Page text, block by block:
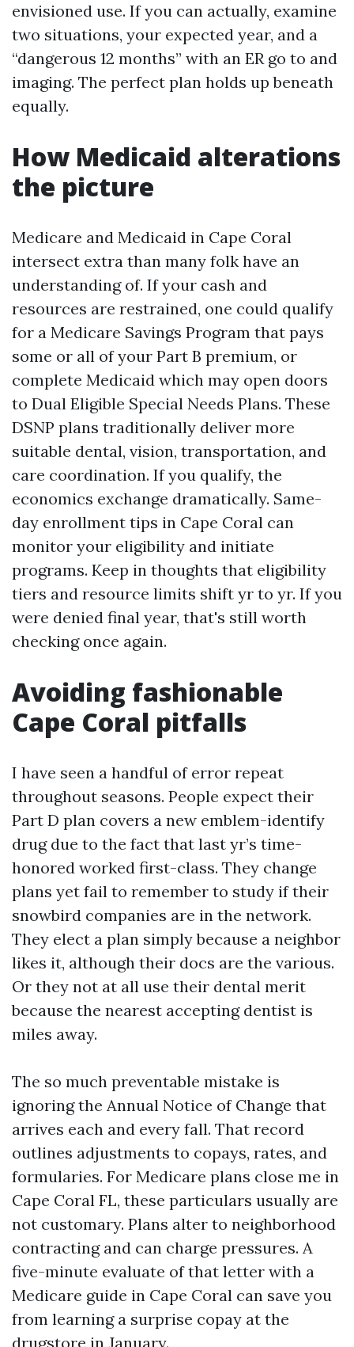
envisioned use. If you can actually, examine
two situations, your expected year, and a
“dangerous 12 months” with an ER go to and
imaging. The perfect plan holds up beneath
equally.
How Medicaid alterations
the picture
Medicare and Medicaid in Cape Coral
intersect extra than many folk have an
understanding of. If your cash and
resources are restrained, one could qualify
for a Medicare Savings Program that pays
some or all of your Part B premium, or
complete Medicaid which may open doors
to Dual Eligible Special Needs Plans. These
DSNP plans traditionally deliver more
suitable dental, vision, transportation, and
care coordination. If you qualify, the
economics exchange dramatically. Same-
day enrollment tips in Cape Coral can
monitor your eligibility and initiate
programs. Keep in thoughts that eligibility
tiers and resource limits shift yr to yr. If you
were denied final year, that's still worth
checking once again.
Avoiding fashionable
Cape Coral pitfalls
I have seen a handful of error repeat
throughout seasons. People expect their
Part D plan covers a new emblem-identify
drug due to the fact that last yr’s time-
honored worked first-class. They change
plans yet fail to remember to study if their
snowbird companies are in the network.
They elect a plan simply because a neighbor
likes it, although their docs are the various.
Or they not at all use their dental merit
because the nearest accepting dentist is
miles away.
The so much preventable mistake is
ignoring the Annual Notice of Change that
arrives each and every fall. That record
outlines adjustments to copays, rates, and
formularies. For Medicare plans close me in
Cape Coral FL, these particulars usually are
not customary. Plans alter to neighborhood
contracting and can charge pressures. A
five-minute evaluate of that letter with a
Medicare guide in Cape Coral can save you
from learning a surprise copay at the
drugstore in January.